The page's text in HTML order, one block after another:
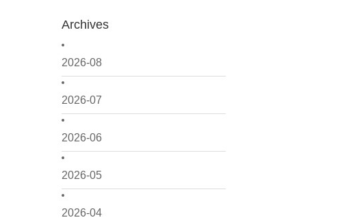
Archives
2026-08
2026-07
2026-06
2026-05
2026-04